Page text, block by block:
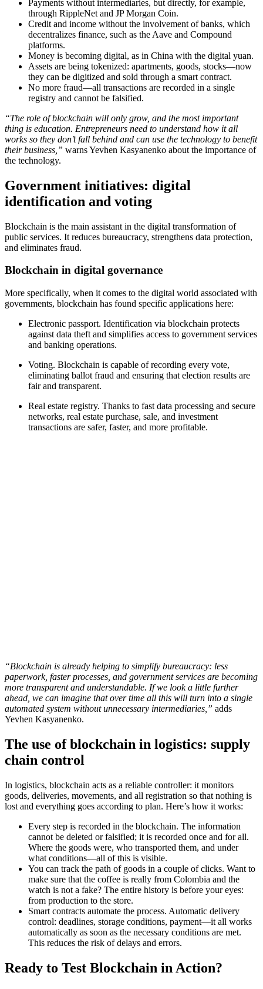
Payments without intermediaries, but directly, for example,
through RippleNet and JP Morgan Coin.
Credit and income without the involvement of banks, which
decentralizes finance, such as the Aave and Compound
platforms.
Money is becoming digital, as in China with the digital yuan.
Assets are being tokenized: apartments, goods, stocks—now
they can be digitized and sold through a smart contract.
No more fraud—all transactions are recorded in a single
registry and cannot be falsified.
“The role of blockchain will only grow, and the most important
thing is education. Entrepreneurs need to understand how it all
works so they don’t fall behind and can use the technology to benefit
their business,” warns Yevhen Kasyanenko about the importance of
the technology.
Government initiatives: digital
identification and voting
Blockchain is the main assistant in the digital transformation of
public services. It reduces bureaucracy, strengthens data protection,
and eliminates fraud.
Blockchain in digital governance
More specifically, when it comes to the digital world associated with
governments, blockchain has found specific applications here:
Electronic passport. Identification via blockchain protects
against data theft and simplifies access to government services
and banking operations.
Voting. Blockchain is capable of recording every vote,
eliminating ballot fraud and ensuring that election results are
fair and transparent.
Real estate registry. Thanks to fast data processing and secure
networks, real estate purchase, sale, and investment
transactions are safer, faster, and more profitable.
“Blockchain is already helping to simplify bureaucracy: less
paperwork, faster processes, and government services are becoming
more transparent and understandable. If we look a little further
ahead, we can imagine that over time all this will turn into a single
automated system without unnecessary intermediaries,” adds
Yevhen Kasyanenko.
The use of blockchain in logistics: supply
chain control
In logistics, blockchain acts as a reliable controller: it monitors
goods, deliveries, movements, and all registration so that nothing is
lost and everything goes according to plan. Here’s how it works:
Every step is recorded in the blockchain. The information
cannot be deleted or falsified; it is recorded once and for all.
Where the goods were, who transported them, and under
what conditions—all of this is visible.
You can track the path of goods in a couple of clicks. Want to
make sure that the coffee is really from Colombia and the
watch is not a fake? The entire history is before your eyes:
from production to the store.
Smart contracts automate the process. Automatic delivery
control: deadlines, storage conditions, payment—it all works
automatically as soon as the necessary conditions are met.
This reduces the risk of delays and errors.
Ready to Test Blockchain in Action?